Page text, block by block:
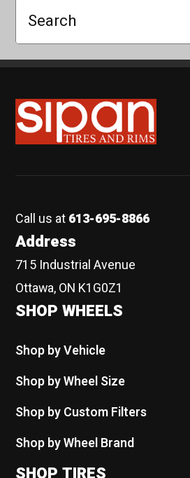
Search
Sipan Tires and Rims
Call us at613-695-8866
Address
715 Industrial Avenue
Ottawa, ON K1G0Z1
SHOP WHEELS
Shop by Vehicle
Shop by Wheel Size
Shop by Custom Filters
Shop by Wheel Brand